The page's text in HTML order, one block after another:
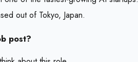
out of Tokyo, Japan.
post?